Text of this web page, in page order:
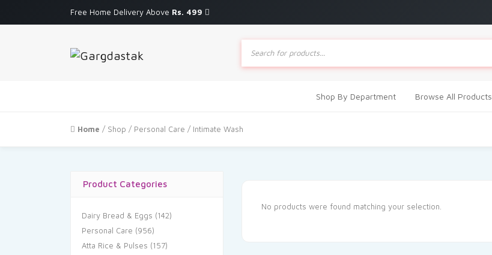
Free Home Delivery Above Rs. 499
Products
search
Shop By Department Browse All Products
Home / Shop / Personal Care / Intimate Wash
Product Categories
Dairy Bread & Eggs (142)
Personal Care (956)
Atta Rice & Pulses (157)
No products were found matching your selection.